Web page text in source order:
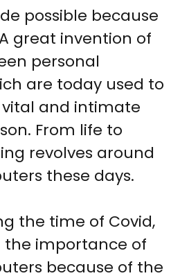
possible because
great invention of
personal
are today used to
and intimate
From life to
revolves around
these days.
the time of Covid,
the importance of
because of the